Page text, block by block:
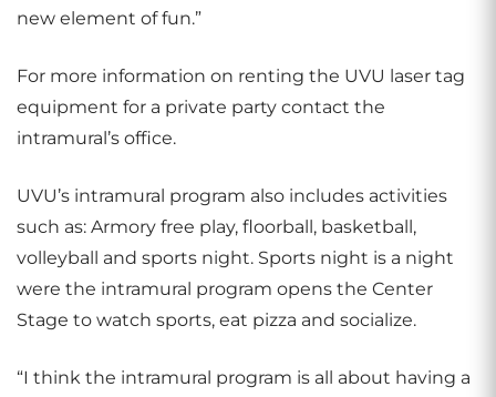
new element of fun.”
For more information on renting the UVU laser tag
equipment for a private party contact the
intramural’s office.
UVU’s intramural program also includes activities
such as: Armory free play, floorball, basketball,
volleyball and sports night. Sports night is a night
were the intramural program opens the Center
Stage to watch sports, eat pizza and socialize.
“I think the intramural program is all about having a